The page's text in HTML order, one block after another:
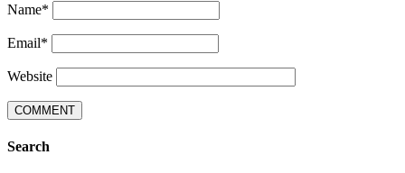
Name*
Email*
Website
Search